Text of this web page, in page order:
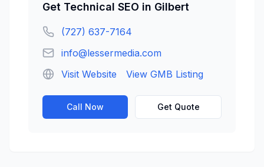
Get Technical SEO in Gilbert
(727) 637-7164
info@lessermedia.com
Visit Website
View GMB Listing
Call Now Get Quote